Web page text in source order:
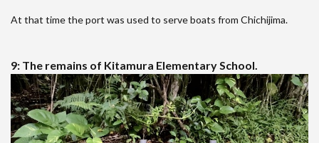
At that time the port was used to serve boats from Chichijima.
9: The remains of Kitamura Elementary School.